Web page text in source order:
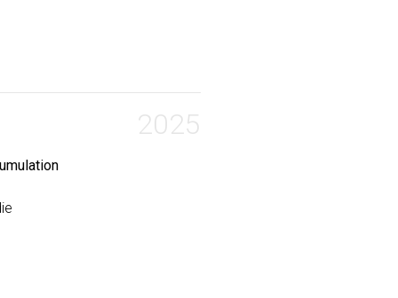
permeation and antitubercular activity}
and Feng, Shasha and Brown, Turner P. and Mane,
2025